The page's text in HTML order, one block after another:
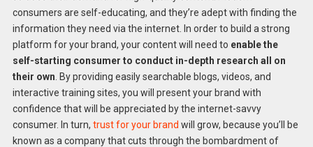
consumers are self-educating, and they’re adept with finding the
information they need via the internet. In order to build a strong
platform for your brand, your content will need to enable the
self-starting consumer to conduct in-depth research all on
their own . By providing easily searchable blogs, videos, and
interactive training sites, you will present your brand with
confidence that will be appreciated by the internet-savvy
consumer. In turn, trust for your brand will grow, because you’ll be
known as a company that cuts through the bombardment of